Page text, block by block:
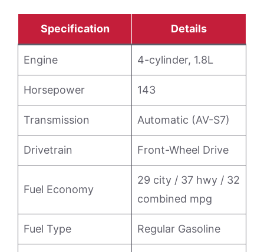
Specification Details
Engine 4-cylinder, 1.8L
Horsepower 143
Transmission Automatic (AV-S7)
Drivetrain Front-Wheel Drive
Fuel Economy
29 city / 37 hwy / 32
combined mpg
Fuel Type Regular Gasoline